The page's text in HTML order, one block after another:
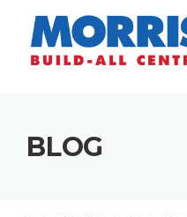
content
BLOG